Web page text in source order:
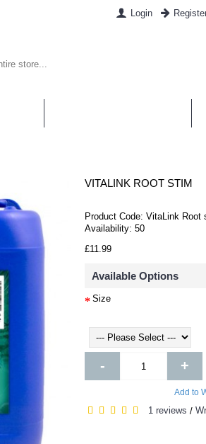
Login
VITALINK ROOT STIM
Product Code: VitaLink Root
Availability: 50
£11.99
Available Options
Size
- +
Add to
1 reviews /